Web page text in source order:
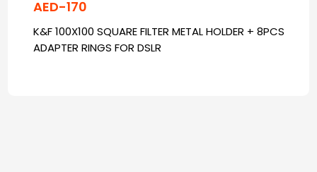
AED-170
K&F 100X100 SQUARE FILTER METAL HOLDER + 8PCS
ADAPTER RINGS FOR DSLR